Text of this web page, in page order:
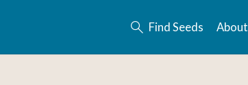
Find Seeds About